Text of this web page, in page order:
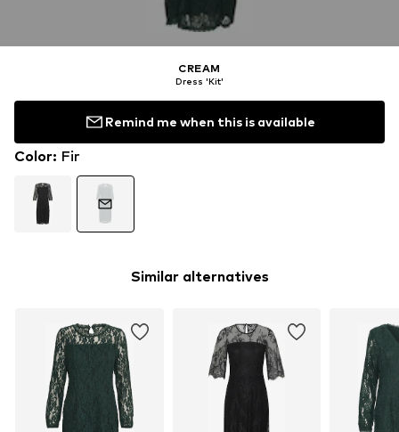
CREAM
Dress 'Kit'
Remind me when this is available
Color: Fir
Similar alternatives